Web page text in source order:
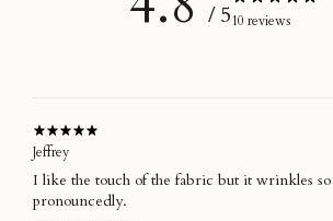
/ 510 reviews
Jeffrey
I like the touch of the fabric but it wrinkles so
pronouncedly.